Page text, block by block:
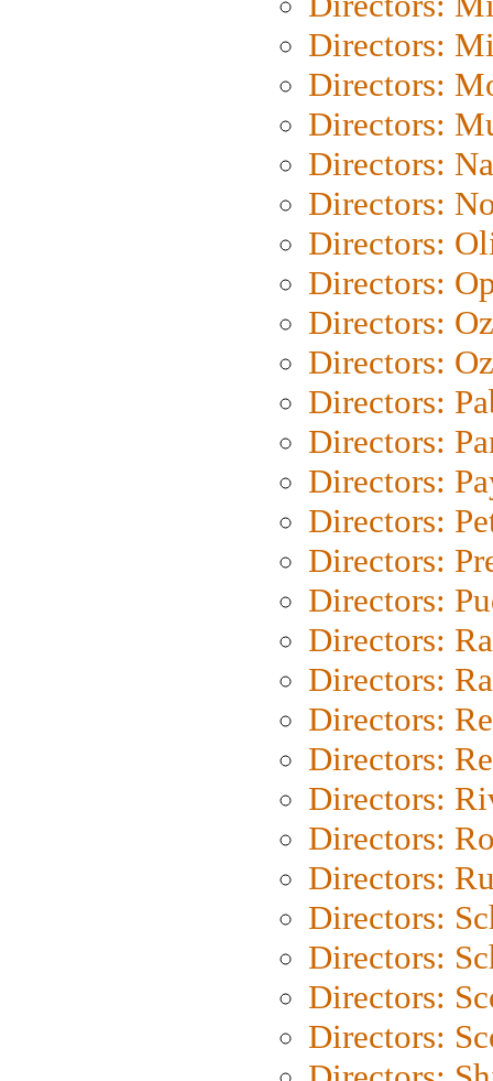
Directors:
Directors:
Directors:
Directors:
Directors:
Directors:
Directors:
Directors:
Directors:
Directors:
Directors:
Directors:
Directors:
Directors:
Directors:
Directors:
Directors:
Directors:
Directors:
Directors:
Directors:
Directors:
Directors:
Directors:
Directors:
Directors: